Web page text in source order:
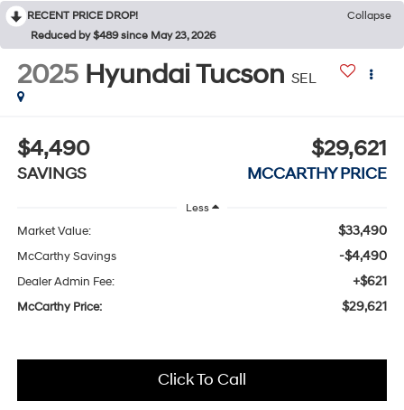
RECENT PRICE DROP!
Collapse
Reduced by $489 since May 23, 2026
2025 Hyundai Tucson SEL
$4,490
SAVINGS
$29,621
MCCARTHY PRICE
Less
Market Value: $33,490
McCarthy Savings -$4,490
Dealer Admin Fee: +$621
McCarthy Price: $29,621
Click To Call